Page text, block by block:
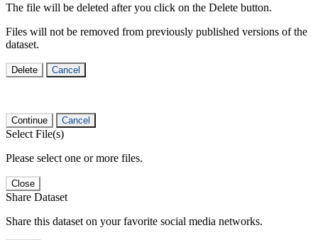
The file will be deleted after you click on the Delete button.
Files will not be removed from previously published versions of the
dataset.
Delete Cancel
Continue Cancel
Select File(s)
Please select one or more files.
Close
Share Dataset
Share this dataset on your favorite social media networks.